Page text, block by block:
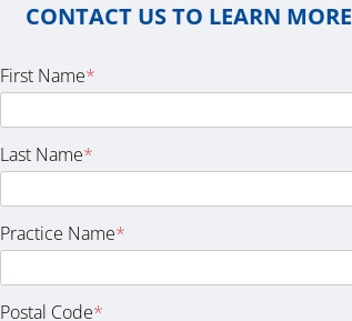
CONTACT US TO LEARN MORE
First Name*
Last Name*
Practice Name*
Postal Code*